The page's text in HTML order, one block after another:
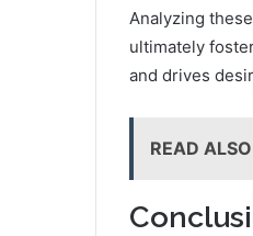
Analyzing
ultimately
and drives
READ ALSO